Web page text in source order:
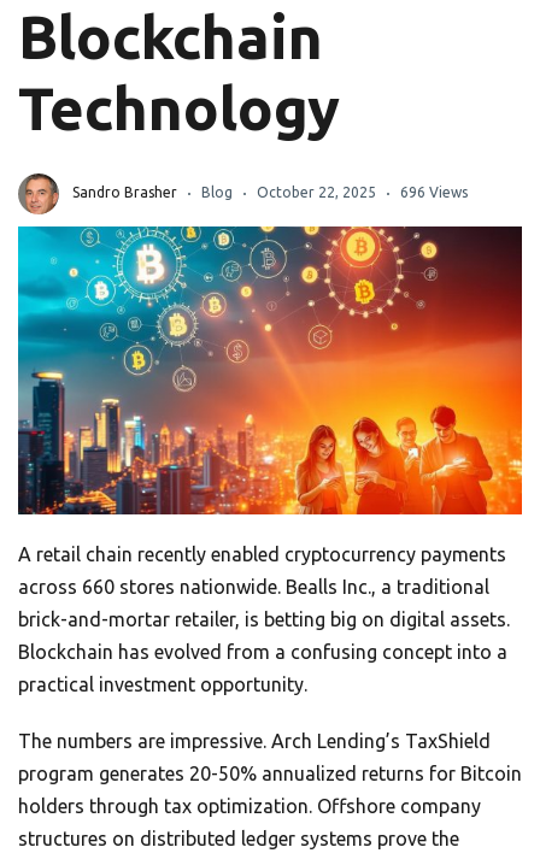
Blockchain
Technology
Sandro Brasher Blog October 22, 2025 696 Views
A retail chain recently enabled cryptocurrency payments
across 660 stores nationwide. Bealls Inc., a traditional
brick-and-mortar retailer, is betting big on digital assets.
Blockchain has evolved from a confusing concept into a
practical investment opportunity.
The numbers are impressive. Arch Lending’s TaxShield
program generates 20-50% annualized returns for Bitcoin
holders through tax optimization. Offshore company
structures on distributed ledger systems prove the